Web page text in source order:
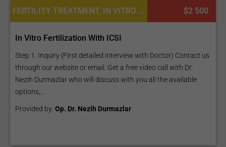
FERTILITY TREATMENT, IN VITRO FERTILIZATION $2 500
In Vitro Fertilization With ICSI
Step 1. Inquiry (First detailed interview with Doctor) Contact us
through our website or email. Get a free video call with Dr.
Nezih Durmazlar who will discuss with you all the available
options,...
Provided by: Op. Dr. Nezih Durmazlar